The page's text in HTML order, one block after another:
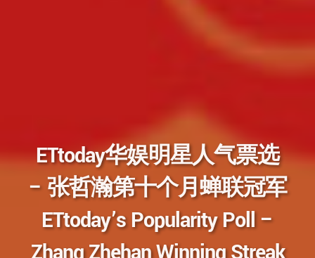
ETtoday华娱明星人气票选
– 张哲瀚第十个月蝉联冠军
ETtoday’s Popularity Poll –